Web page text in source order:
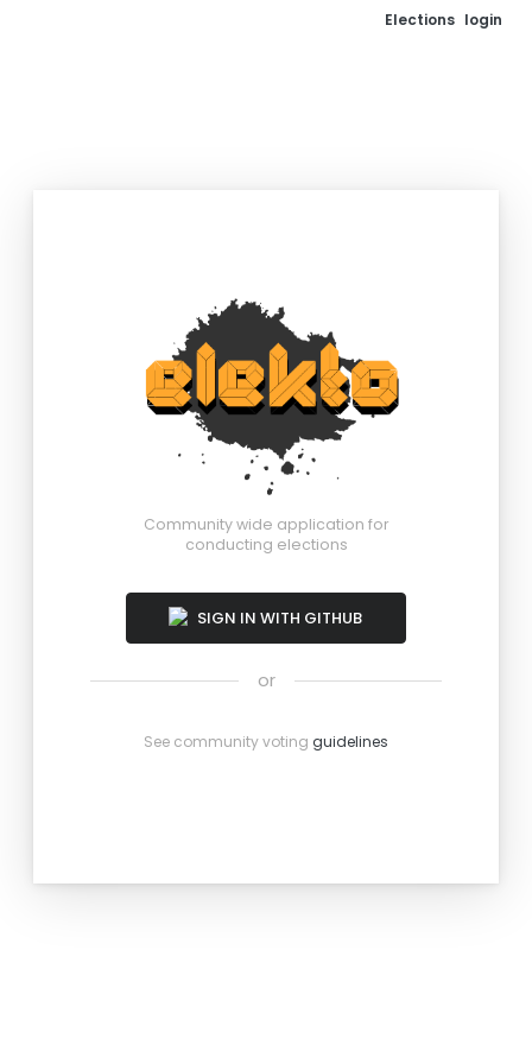
Elections login
Community wide application for
conducting elections
SIGN IN WITH GITHUB
or
See community voting guidelines